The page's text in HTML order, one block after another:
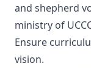
and shepherd
ministry of
Ensure
vision.